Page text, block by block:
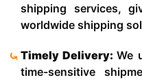
shipping services,
worldwide shipping
Timely Delivery:We
time-sensitive